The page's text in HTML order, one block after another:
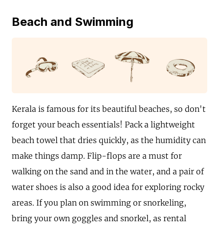
Beach and Swimming
Kerala is famous for its beautiful beaches, so don't
forget your beach essentials! Pack a lightweight
beach towel that dries quickly, as the humidity can
make things damp. Flip-flops are a must for
walking on the sand and in the water, and a pair of
water shoes is also a good idea for exploring rocky
areas. If you plan on swimming or snorkeling,
bring your own goggles and snorkel, as rental